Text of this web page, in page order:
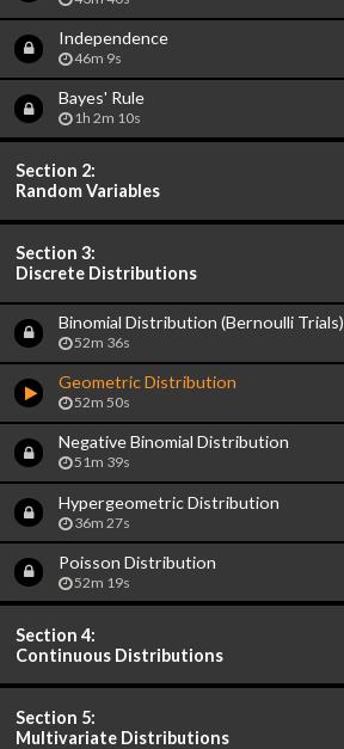
Independence
46m 9s
Bayes' Rule
1h 2m 10s
Section 2:
Random Variables
Section 3:
Discrete Distributions
Binomial Distribution (Bernoulli Trials)
52m 36s
Geometric Distribution
52m 50s
Negative Binomial Distribution
51m 39s
Hypergeometric Distribution
36m 27s
Poisson Distribution
52m 19s
Section 4:
Continuous Distributions
Section 5:
Multivariate Distributions